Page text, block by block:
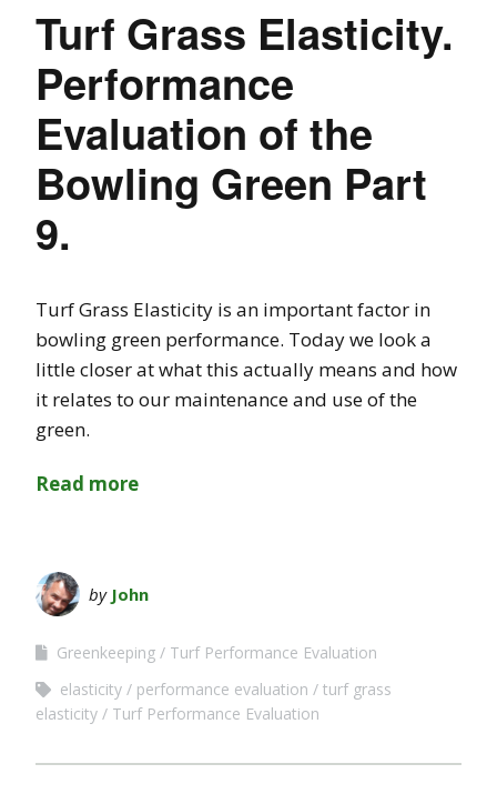
Turf Grass Elasticity.
Performance
Evaluation of the
Bowling Green Part
9.
Turf Grass Elasticity is an important factor in
bowling green performance. Today we look a
little closer at what this actually means and how
it relates to our maintenance and use of the
green.
Read more
by John
Greenkeeping
Turf Performance Evaluation
elasticity
performance evaluation
turf grass
elasticity
Turf Performance Evaluation